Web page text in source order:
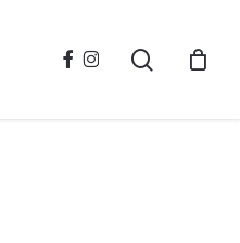
facebook
instagram search